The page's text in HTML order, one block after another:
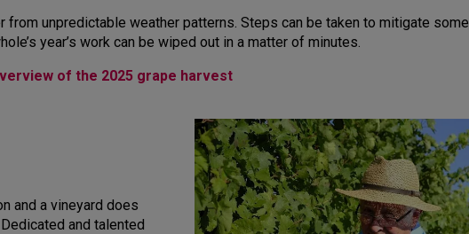
unpredictable weather patterns. Steps can be taken to mitigate
year’s work can be wiped out in a matter of minutes.
of the 2025 grape harvest
and a vineyard does
and talented